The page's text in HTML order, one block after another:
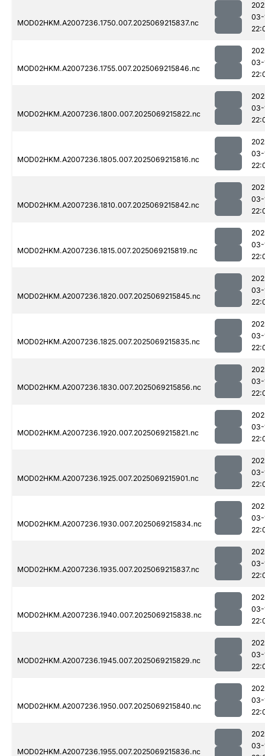
MOD02HKM.A2007236.1750.007.2025069215837.nc
03-
MOD02HKM.A2007236.1755.007.2025069215846.nc
03-
MOD02HKM.A2007236.1800.007.2025069215822.nc
03-
MOD02HKM.A2007236.1805.007.2025069215816.nc
03-
MOD02HKM.A2007236.1810.007.2025069215842.nc
03-
MOD02HKM.A2007236.1815.007.2025069215819.nc
03-
MOD02HKM.A2007236.1820.007.2025069215845.nc
03-
MOD02HKM.A2007236.1825.007.2025069215835.nc
03-
MOD02HKM.A2007236.1830.007.2025069215856.nc
03-
MOD02HKM.A2007236.1920.007.2025069215821.nc
03-
MOD02HKM.A2007236.1925.007.2025069215901.nc
03-
MOD02HKM.A2007236.1930.007.2025069215834.nc
03-
MOD02HKM.A2007236.1935.007.2025069215837.nc
03-
MOD02HKM.A2007236.1940.007.2025069215838.nc
03-
MOD02HKM.A2007236.1945.007.2025069215829.nc
03-
MOD02HKM.A2007236.1950.007.2025069215840.nc
03-
MOD02HKM.A2007236.1955.007.2025069215836.nc
03-